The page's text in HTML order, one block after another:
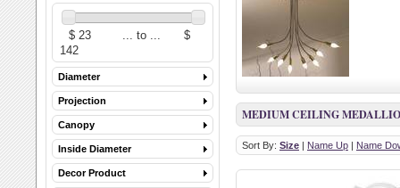
Diameter
Projection
Canopy
Inside Diameter
Decor Product
MEDIUM CEILING
Sort By: Size | Name Up | Name